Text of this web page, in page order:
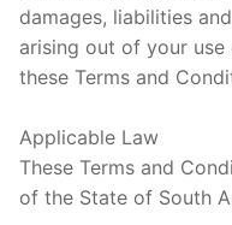
damages, liabilities
arising out of your
these Terms and
Applicable Law
These Terms and
of the State of South